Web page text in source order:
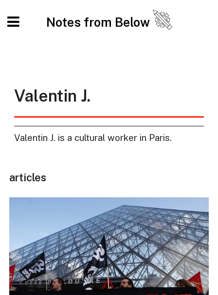
Notes from Below
Valentin J.
Valentin J. is a cultural worker in Paris.
articles